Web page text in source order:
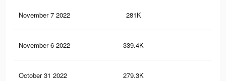
November 7 2022 281K
November 6 2022 339.4K
October 31 2022 279.3K